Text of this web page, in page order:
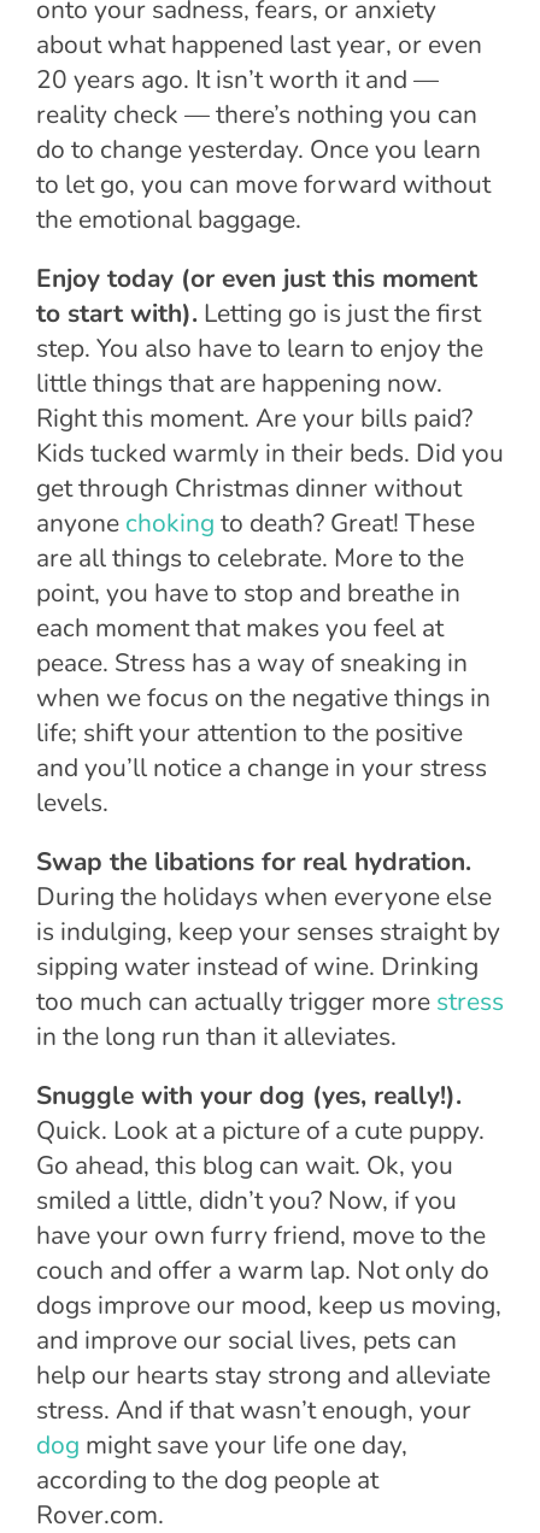
onto your sadness, fears, or anxiety
about what happened last year, or even
20 years ago. It isn’t worth it and —
reality check — there’s nothing you can
do to change yesterday. Once you learn
to let go, you can move forward without
the emotional baggage.
Enjoy today (or even just this moment
to start with). Letting go is just the first
step. You also have to learn to enjoy the
little things that are happening now.
Right this moment. Are your bills paid?
Kids tucked warmly in their beds. Did you
get through Christmas dinner without
anyone choking to death? Great! These
are all things to celebrate. More to the
point, you have to stop and breathe in
each moment that makes you feel at
peace. Stress has a way of sneaking in
when we focus on the negative things in
life; shift your attention to the positive
and you’ll notice a change in your stress
levels.
Swap the libations for real hydration.
During the holidays when everyone else
is indulging, keep your senses straight by
sipping water instead of wine. Drinking
too much can actually trigger more stress
in the long run than it alleviates.
Snuggle with your dog (yes, really!).
Quick. Look at a picture of a cute puppy.
Go ahead, this blog can wait. Ok, you
smiled a little, didn’t you? Now, if you
have your own furry friend, move to the
couch and offer a warm lap. Not only do
dogs improve our mood, keep us moving,
and improve our social lives, pets can
help our hearts stay strong and alleviate
stress. And if that wasn’t enough, your
dog might save your life one day,
according to the dog people at
Rover.com.